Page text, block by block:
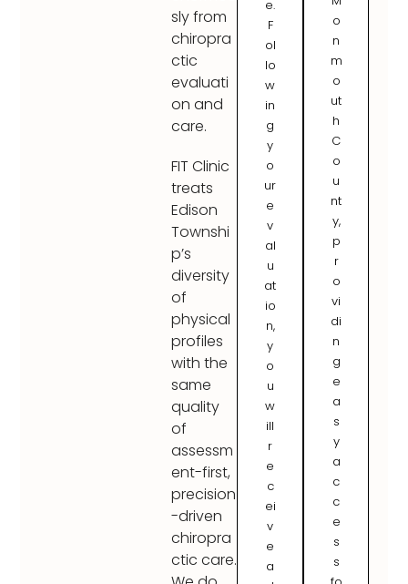
sly from
chiropra
ctic
evaluati
on and
care.
FIT Clinic
treats
Edison
Townshi
p’s
diversity
of
physical
profiles
with the
same
quality
of
assessm
ent-first,
precision
-driven
chiropra
ctic care.
e.
F
ol
lo
w
in
g
y
o
ur
e
v
al
u
at
io
n,
y
o
u
w
ill
r
e
c
ei
v
e
a
o
n
m
o
ut
h
C
o
u
nt
y,
p
r
o
vi
di
n
g
e
a
s
y
a
c
c
e
s
s